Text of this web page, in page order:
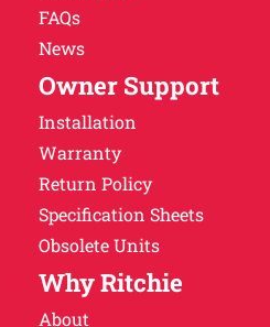
FAQs
News
Owner Support
Installation
Warranty
Return Policy
Specification Sheets
Obsolete Units
Why Ritchie
About